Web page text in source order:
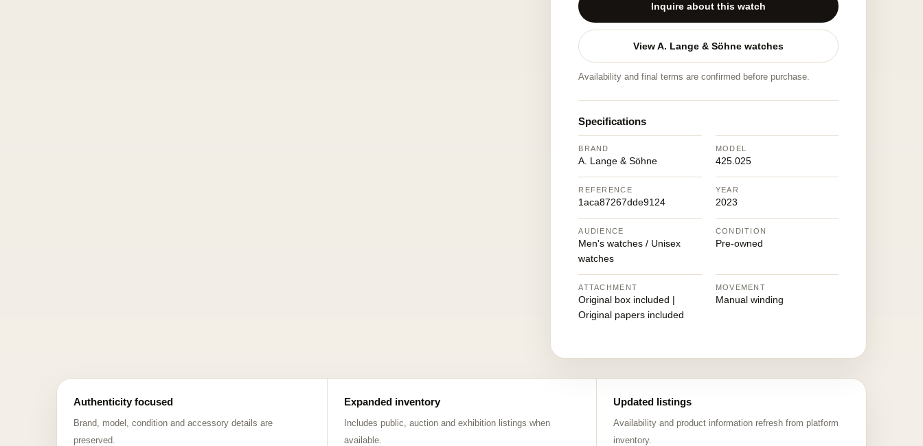
Inquire about this watch
View A. Lange & Söhne watches
Availability and final terms are confirmed before purchase.
Specifications
BRAND
A. Lange & Söhne
MODEL
425.025
REFERENCE
1aca87267dde9124
YEAR
2023
AUDIENCE
Men's watches / Unisex
watches
CONDITION
Pre-owned
ATTACHMENT
Original box included |
Original papers included
MOVEMENT
Manual winding
Authenticity focused
Brand, model, condition and accessory details are
preserved.
Expanded inventory
Includes public, auction and exhibition listings when
available.
Updated listings
Availability and product information refresh from platform
inventory.